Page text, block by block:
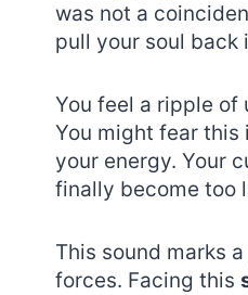
was not a
pull your soul back
You feel a ripple of
You might fear this
your energy. Your
finally become too
This sound marks
forces. Facing this